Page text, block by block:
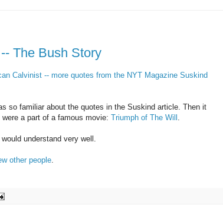
The Bush Story
Calvinist -- more quotes from the NYT Magazine Suskind
so familiar about the quotes in the Suskind article. Then it
a part of a famous movie: Triumph of The Will .
understand very well.
other people.